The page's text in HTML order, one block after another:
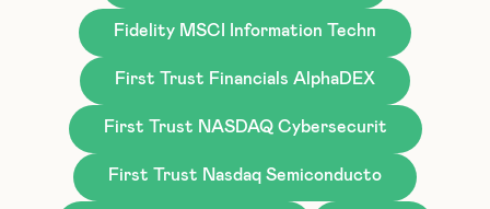
Fidelity MSCI Information Techn
First Trust Financials AlphaDEX
First Trust NASDAQ Cybersecurit
First Trust Nasdaq Semiconducto